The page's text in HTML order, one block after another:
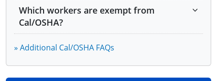
Excavations
Concrete and Masonry
Confined Space Entry
Signs, Signals and Barricades
Safety and Health Programs
Hazardous Materials
Which workers are exempt from
Cal/OSHA?
» Additional Cal/OSHA FAQs